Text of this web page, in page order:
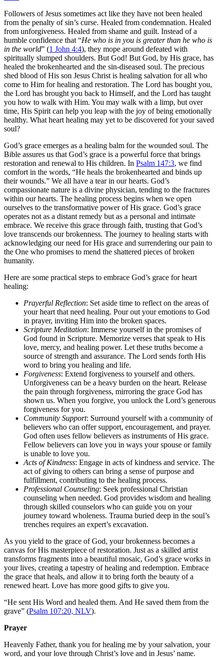
Followers of Jesus sometimes act like they have not been healed
from the penalty of sin’s curse. Healed from condemnation. Healed
from unforgiveness. Healed from shame and guilt. Instead of a
humble confidence that “He who is in you is greater than he who is
in the world” (1 John 4:4), they mope around defeated with
spiritually slumped shoulders. But God! But God, by His grace, has
healed the brokenhearted and the sin-diseased soul. The precious
shed blood of His son Jesus Christ is healing salvation for all who
come to Him for healing and restoration. The Lord has bought you,
the Lord has brought you back to Himself, and the Lord has taught
you how to walk with Him. You may walk with a limp, but over
time, His Spirit can help you leap with the joy of being emotionally
healthy. What heart healing may yet to be discovered for your saved
soul?
God’s grace emerges as a healing balm for the wounded soul. The
Bible assures us that God’s grace is a powerful force that brings
restoration and renewal to His children. In Psalm 147:3, we find
comfort in the words, “He heals the brokenhearted and binds up
their wounds.” We all have a tear in our hearts. God’s
compassionate nature is a divine physician, tending to the fractures
within our hearts. The healing process begins when we open
ourselves to the transformative power of His grace. God’s grace
operates not as a distant remedy but as a personal and intimate
embrace. We receive this grace through faith, trusting that God’s
love transcends our brokenness. The journey to healing starts with
acknowledging our need for His grace and surrendering our pain to
the One who promises to mend the shattered pieces of broken
humanity.
Here are some practical steps to embrace God’s grace for heart
healing:
Prayerful Reflection: Set aside time to reflect on the areas of
your heart that need healing. Pour out your emotions to God
in prayer, inviting Him into the broken spaces.
Scripture Meditation: Immerse yourself in the promises of
God found in Scripture. Memorize verses that speak to His
love, mercy, and healing power. Let these truths become a
source of strength and assurance. The Lord sends forth His
word to bring you healing and life.
Forgiveness: Extend forgiveness to yourself and others.
Unforgiveness can be a heavy burden on the heart. Release
the pain through forgiveness, mirroring the grace God has
shown us. When you forgive, you unlock the Lord’s generous
forgiveness for you.
Community Support: Surround yourself with a community of
believers who can offer support, encouragement, and prayer.
God often uses fellow believers as instruments of His grace.
Fellow believers can love you in ways your spouse or family
is unable to love you.
Acts of Kindness: Engage in acts of kindness and service. The
act of giving to others can bring a sense of purpose and
fulfillment, contributing to the healing process.
Professional Counseling: Seek professional Christian
counseling when needed. God provides wisdom and healing
through skilled counselors who can guide you on your
journey toward wholeness. Trauma buried deep in the soul’s
trenches requires an expert’s excavation.
As you yield to the grace of God, your brokenness becomes a
canvas for His masterpiece of restoration. Just as a skilled artist
transforms fragments into a beautiful mosaic, God’s grace works in
your lives, creating a tapestry of healing and redemption. Embrace
the grace that heals, and allow it to bring forth the beauty of a
renewed heart. Love has more good gifts to give you.
“He sent His Word and healed them. And He saved them from the
grave” (Psalm 107:20, NLV).
Prayer
Heavenly Father, thank you for healing me by your salvation, your
word, and your love through Christ’s love and in Jesus’ name.